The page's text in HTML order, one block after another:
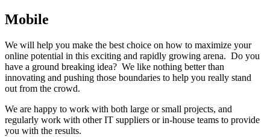
Mobile
We will help you make the best choice on how to maximize your
online potential in this exciting and rapidly growing arena. Do you
have a ground breaking idea? We like nothing better than
innovating and pushing those boundaries to help you really stand
out from the crowd.
We are happy to work with both large or small projects, and
regularly work with other IT suppliers or in-house teams to provide
you with the results.